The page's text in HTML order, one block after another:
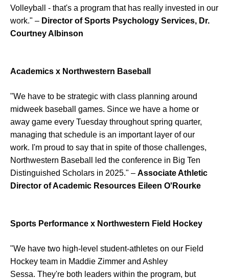
Volleyball - that's a program that has really invested in our
work." – Director of Sports Psychology Services, Dr.
Courtney Albinson
Academics x Northwestern Baseball
"We have to be strategic with class planning around
midweek baseball games. Since we have a home or
away game every Tuesday throughout spring quarter,
managing that schedule is an important layer of our
work. I'm proud to say that in spite of those challenges,
Northwestern Baseball led the conference in Big Ten
Distinguished Scholars in 2025." – Associate Athletic
Director of Academic Resources Eileen O'Rourke
Sports Performance x Northwestern Field Hockey
"We have two high-level student-athletes on our Field
Hockey team in Maddie Zimmer and Ashley
Sessa. They're both leaders within the program, but